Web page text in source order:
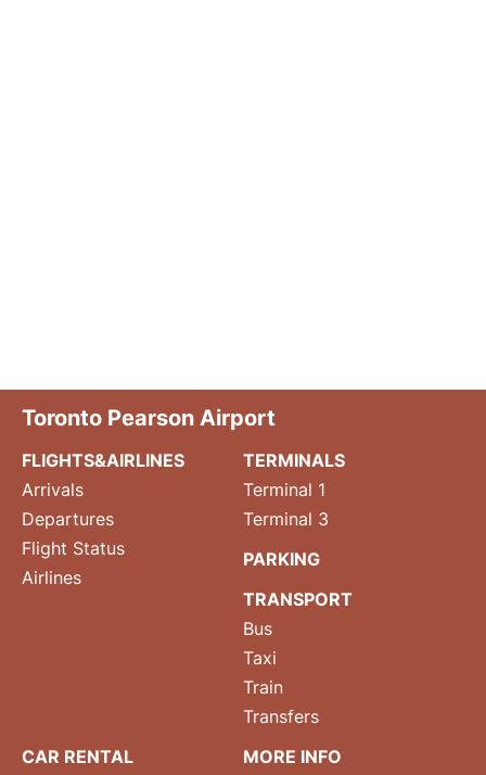
Toronto Pearson Airport
FLIGHTS&AIRLINES
Arrivals
Departures
Flight Status
Airlines
TERMINALS
Terminal 1
Terminal 3
PARKING
TRANSPORT
Bus
Taxi
Train
Transfers
CAR RENTAL
MORE INFO